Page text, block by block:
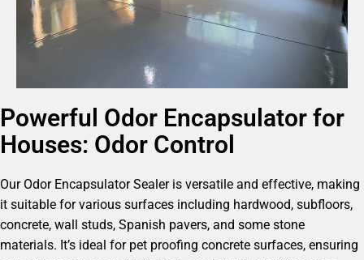
Powerful Odor Encapsulator for
Houses: Odor Control
Our Odor Encapsulator Sealer is versatile and effective, making
it suitable for various surfaces including hardwood, subfloors,
concrete, wall studs, Spanish pavers, and some stone
materials. It’s ideal for pet proofing concrete surfaces, ensuring